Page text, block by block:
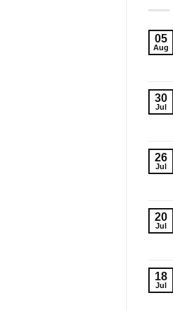
05
Aug
30
Jul
26
Jul
20
Jul
18
Jul